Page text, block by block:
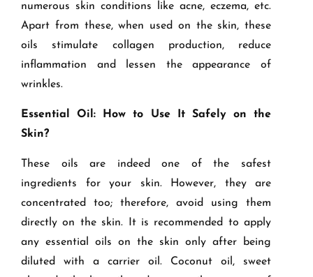
numerous skin conditions like acne, eczema, etc.
Apart from these, when used on the skin, these
oils stimulate collagen production, reduce
inflammation and lessen the appearance of
wrinkles.
Essential Oil: How to Use It Safely on the
Skin?
These oils are indeed one of the safest
ingredients for your skin. However, they are
concentrated too; therefore, avoid using them
directly on the skin. It is recommended to apply
any essential oils on the skin only after being
diluted with a carrier oil. Coconut oil, sweet